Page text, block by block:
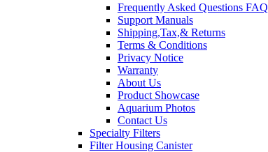
Frequently Asked Questions FAQ
Support Manuals
Shipping,Tax,& Returns
Terms & Conditions
Privacy Notice
Warranty
About Us
Product Showcase
Aquarium Photos
Contact Us
Specialty Filters
Filter Housing Canister